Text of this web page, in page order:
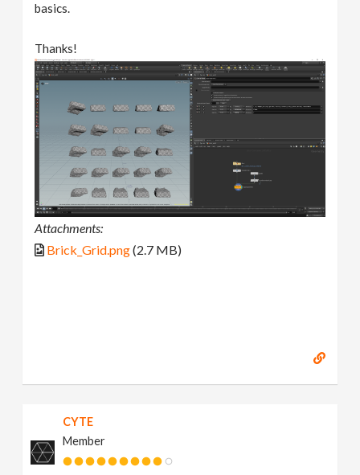
basics.
Thanks!
Attachments:
Brick_Grid.png(2.7 MB)
CYTE
Member